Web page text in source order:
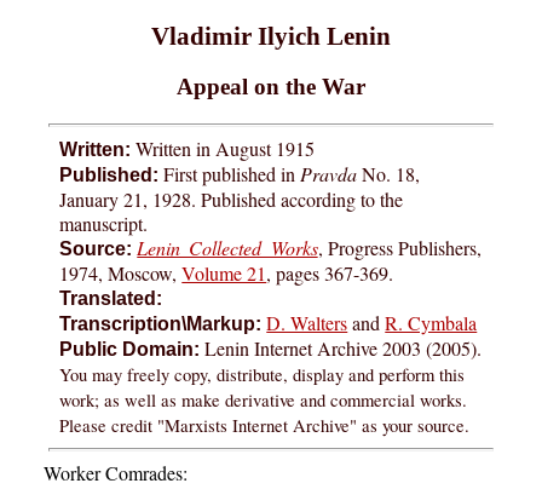
Vladimir Ilyich Lenin
Appeal on the War
Written: Written in August 1915
Published: First published in PravdaNo. 18,
January 21, 1928. Published according to the
manuscript.
Source: Lenin Collected Works, Progress Publishers,
1974, Moscow,Volume 21, pages 367-369.
Translated:
Transcription\Markup: D. WaltersandR. Cymbala
Public Domain: Lenin Internet Archive 2003 (2005).
You may freely copy, distribute, display and perform this
work; as well as make derivative and commercial works.
Please credit "Marxists Internet Archive" as your source.
Worker Comrades: